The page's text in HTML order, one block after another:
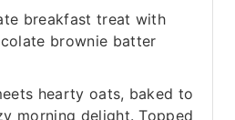
breakfast treat with
brownie batter
hearty oats, baked to
morning delight. Topped